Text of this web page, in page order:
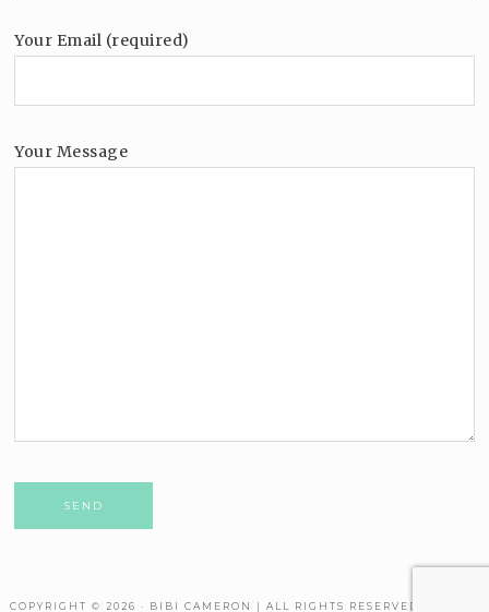
Your Email (required)
Your Message
COPYRIGHT © 2026 · BIBI CAMERON | ALL RIGHTS RESERVED. THEME